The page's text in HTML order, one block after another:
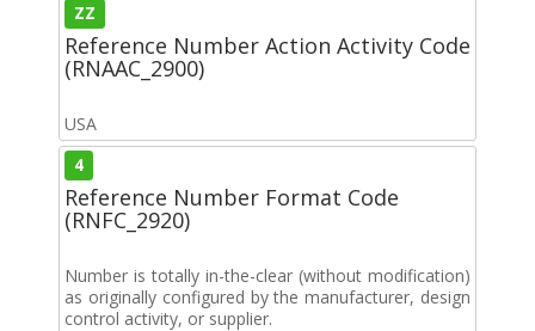
ZZ
Reference Number Action Activity Code
(RNAAC_2900)
USA
4
Reference Number Format Code
(RNFC_2920)
Number is totally in-the-clear (without modification)
as originally configured by the manufacturer, design
control activity, or supplier.